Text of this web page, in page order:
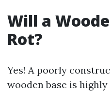
Will a
Rot?
Yes! A poorly
wooden base is